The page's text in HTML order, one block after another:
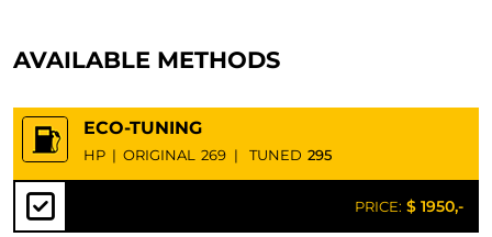
AVAILABLE METHODS
ECO-TUNING
HP | ORIGINAL 269 | TUNED 295
PRICE: $ 1950,-